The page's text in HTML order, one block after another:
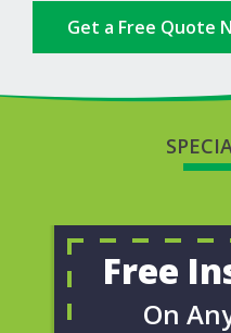
Get a Free Quote
Free
On